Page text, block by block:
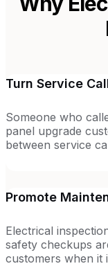
Turn Service
Someone who
panel upgrade
between service
Promote
Electrical
safety checkups
customers when it